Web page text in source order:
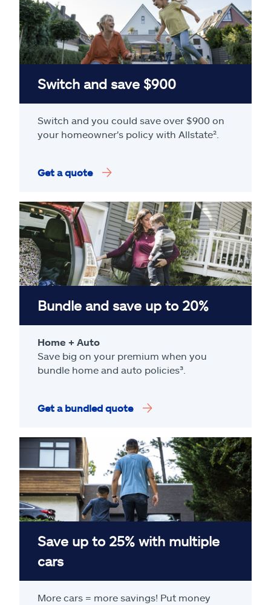
Switch and save $900
Switch and you could save over $900 on
your homeowner's policy with Allstate².
Get a quote
Bundle and save up to 20%
Home + Auto
Save big on your premium when you
bundle home and auto policies³.
Get a bundled quote
Save up to 25% with multiple
cars
More cars = more savings! Put money